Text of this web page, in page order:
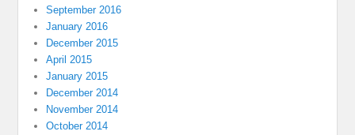
September 2016
January 2016
December 2015
April 2015
January 2015
December 2014
November 2014
October 2014